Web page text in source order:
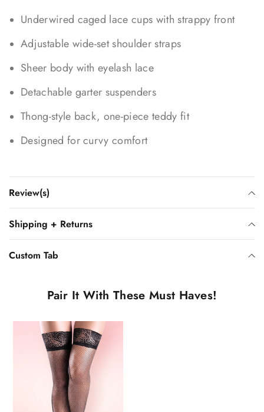
Underwired caged lace cups with strappy front
Adjustable wide-set shoulder straps
Sheer body with eyelash lace
Detachable garter suspenders
Thong-style back, one-piece teddy fit
Designed for curvy comfort
Review(s)
Shipping + Returns
Custom Tab
Pair It With These Must Haves!